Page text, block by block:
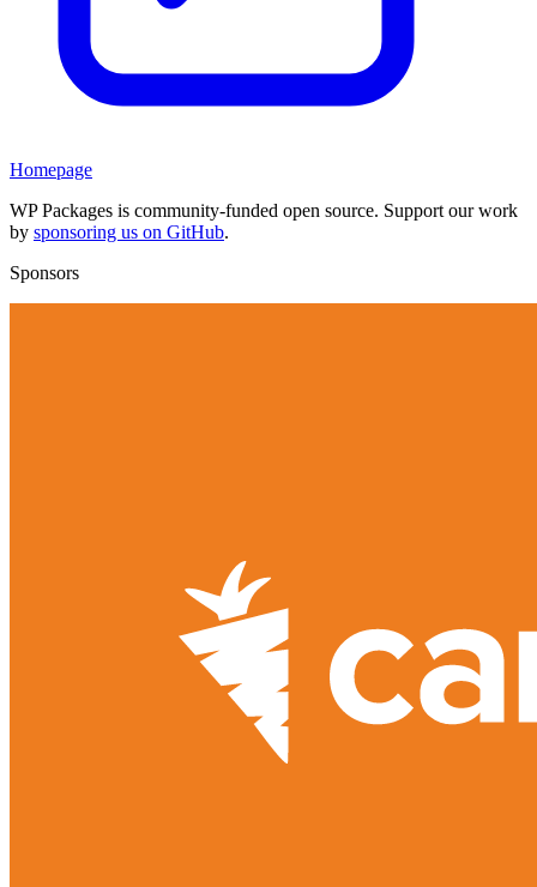
Homepage
WP Packages is community-funded open source. Support our work
by sponsoring us on GitHub.
Sponsors